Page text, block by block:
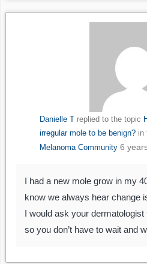
Danielle Treplied to the topic
irregular mole to be benign?in
Melanoma Community 6
I had a new mole grow in my
know we always hear change
I would ask your
so you don’t have to wait and